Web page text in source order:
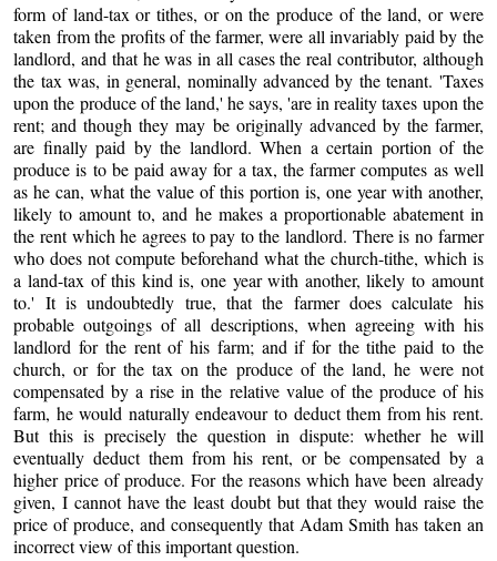
form of land-tax or tithes, or on the produce of the land, or were
taken from the profits of the farmer, were all invariably paid by the
landlord, and that he was in all cases the real contributor, although
the tax was, in general, nominally advanced by the tenant. 'Taxes
upon the produce of the land,' he says, 'are in reality taxes upon the
rent; and though they may be originally advanced by the farmer,
are finally paid by the landlord. When a certain portion of the
produce is to be paid away for a tax, the farmer computes as well
as he can, what the value of this portion is, one year with another,
likely to amount to, and he makes a proportionable abatement in
the rent which he agrees to pay to the landlord. There is no farmer
who does not compute beforehand what the church-tithe, which is
a land-tax of this kind is, one year with another, likely to amount
to.' It is undoubtedly true, that the farmer does calculate his
probable outgoings of all descriptions, when agreeing with his
landlord for the rent of his farm; and if for the tithe paid to the
church, or for the tax on the produce of the land, he were not
compensated by a rise in the relative value of the produce of his
farm, he would naturally endeavour to deduct them from his rent.
But this is precisely the question in dispute: whether he will
eventually deduct them from his rent, or be compensated by a
higher price of produce. For the reasons which have been already
given, I cannot have the least doubt but that they would raise the
price of produce, and consequently that Adam Smith has taken an
incorrect view of this important question.